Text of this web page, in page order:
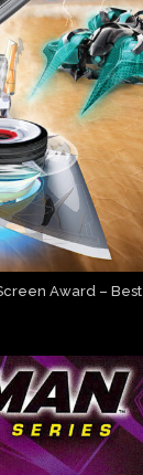
Award – Best